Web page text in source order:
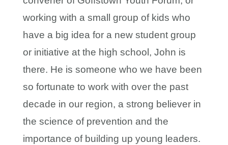
working with a small group of kids who
have a big idea for a new student group
or initiative at the high school, John is
there. He is someone who we have been
so fortunate to work with over the past
decade in our region, a strong believer in
the science of prevention and the
importance of building up young leaders.